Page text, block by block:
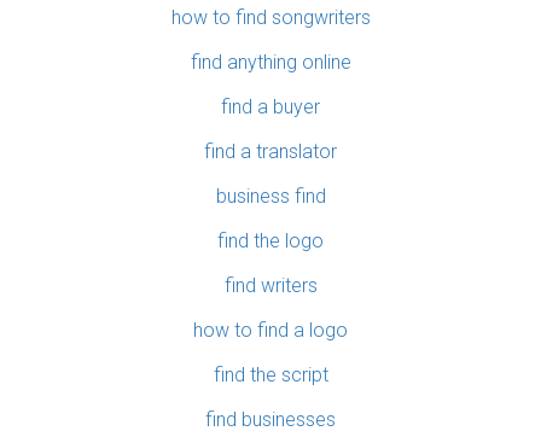
how to find songwriters
find anything online
find a buyer
find a translator
business find
find the logo
find writers
how to find a logo
find the script
find businesses